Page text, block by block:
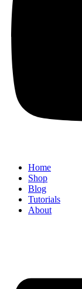
Home
Shop
Blog
Tutorials
About